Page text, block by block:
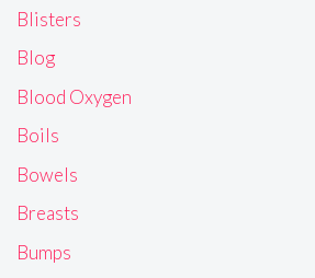
Blisters
Blog
Blood Oxygen
Boils
Bowels
Breasts
Bumps